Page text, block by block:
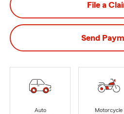
File a
Send
Auto
Motorcycle